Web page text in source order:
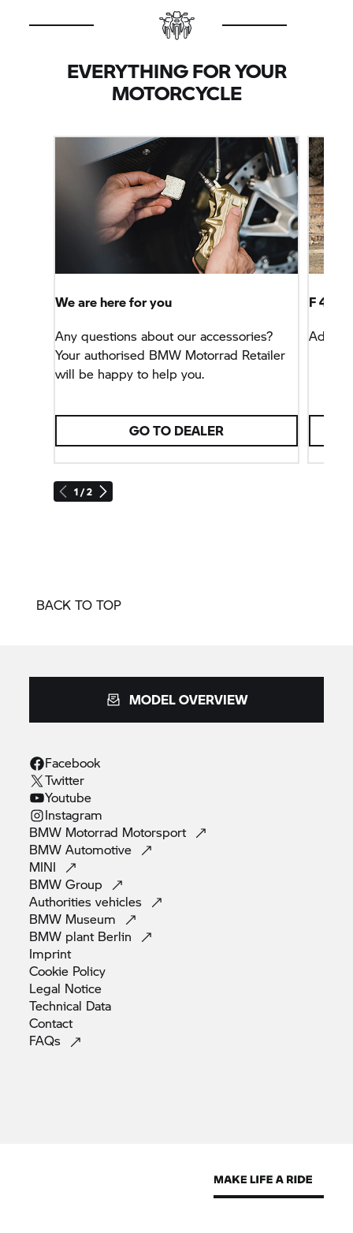
EVERYTHING FOR YOUR
MOTORCYCLE
1 / 2
We are here for you
Any questions about our accessories?
Your authorised BMW Motorrad Retailer
will be happy to help you.
GO TO DEALER
F 450
BACK TO TOP
MODEL OVERVIEW
Facebook
Twitter
Youtube
Instagram
BMW Motorrad Motorsport
BMWAutomotive
MINI
BMWGroup
Authoritiesvehicles
BMW Museum
BMW plant Berlin
Imprint
Cookie Policy
Legal Notice
Technical Data
Contact
FAQs